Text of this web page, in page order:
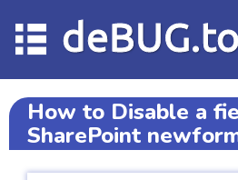
How to Disable a
SharePoint